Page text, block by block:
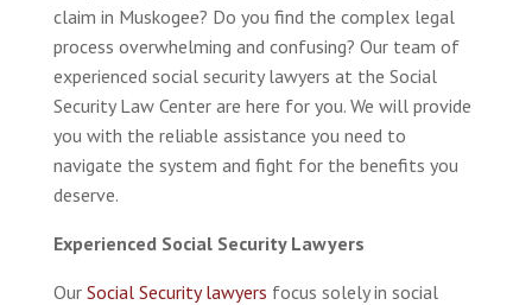
claim in Muskogee? Do you find the complex legal
process overwhelming and confusing? Our team of
experienced social security lawyers at the Social
Security Law Center are here for you. We will provide
you with the reliable assistance you need to
navigate the system and fight for the benefits you
deserve.
Experienced Social Security Lawyers
Our Social Security lawyers focus solely in social